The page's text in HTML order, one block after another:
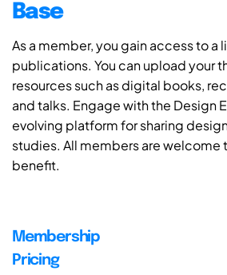
Base
As a member, you gain access to a
publications. You can upload your
resources such as digital books,
and talks. Engage with the Design
evolving platform for sharing
studies. All members are welcome
benefit.
Membership
Pricing